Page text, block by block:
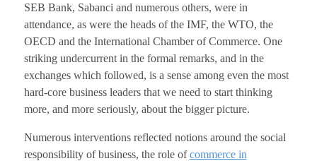
SEB Bank, Sabanci and numerous others, were in
attendance, as were the heads of the IMF, the WTO, the
OECD and the International Chamber of Commerce. One
striking undercurrent in the formal remarks, and in the
exchanges which followed, is a sense among even the most
hard-core business leaders that we need to start thinking
more, and more seriously, about the bigger picture.
Numerous interventions reflected notions around the social
responsibility of business, the role ofcommerce in